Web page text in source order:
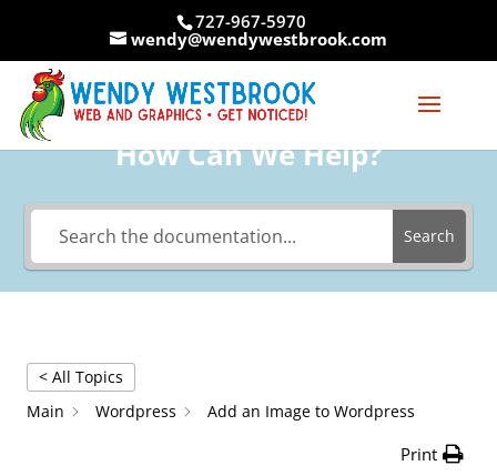
727-967-5970
wendy@wendywestbrook.com
How Can We Help?
Search
< All Topics
Main
Wordpress Add an Image to Wordpress
Print